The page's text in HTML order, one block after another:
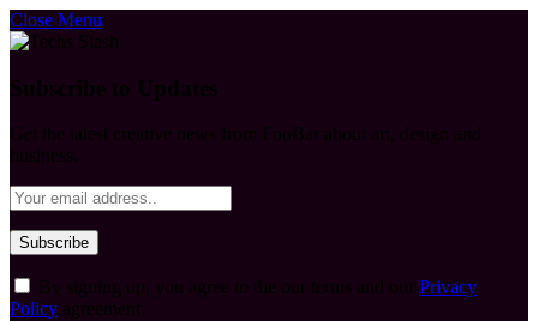
Close Menu
Privacy
Policy